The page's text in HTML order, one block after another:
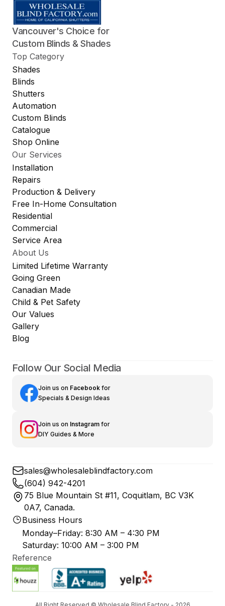
Vancouver's Choice for
Custom Blinds & Shades
Top Category
Shades
Blinds
Shutters
Automation
Custom Blinds
Catalogue
Shop Online
Our Services
Installation
Repairs
Production & Delivery
Free In-Home Consultation
Residential
Commercial
Service Area
About Us
Limited Lifetime Warranty
Going Green
Canadian Made
Child & Pet Safety
Our Values
Gallery
Blog
Follow Our Social Media
Join us on Facebook for
Specials & Design Ideas
Join us on Instagram for
DIY Guides & More
sales@wholesaleblindfactory.com
(604) 942-4201
75 Blue Mountain St #11, Coquitlam, BC V3K
0A7, Canada.
Business Hours
Monday–Friday: 8:30 AM – 4:30 PM
Saturday: 10:00 AM – 3:00 PM
Reference